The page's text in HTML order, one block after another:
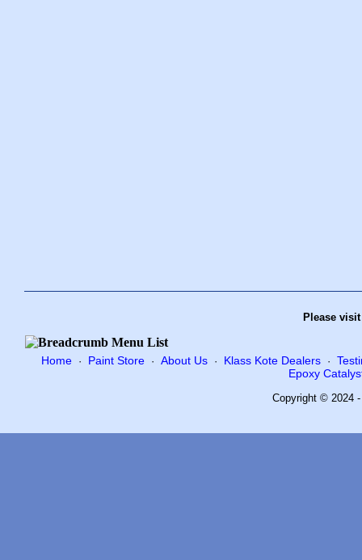
Please
Home · Paint Store ·About Us · Klass Kote Dealers ·
Epoxy
Copyright © 2024